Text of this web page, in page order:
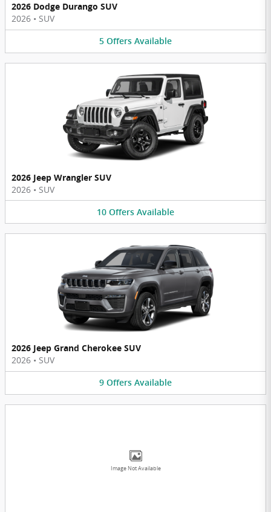
2026 Dodge Durango SUV
2026 • SUV
5 Offers Available
2026 Jeep Wrangler SUV
2026 • SUV
10 Offers Available
2026 Jeep Grand Cherokee SUV
2026 • SUV
9 Offers Available
Image Not Available